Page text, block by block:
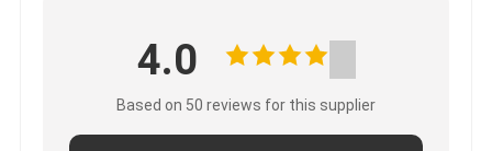
4.0
Based on 50 reviews for this supplier